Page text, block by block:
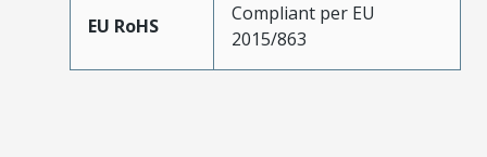
EU RoHS
Compliant per EU
2015/863